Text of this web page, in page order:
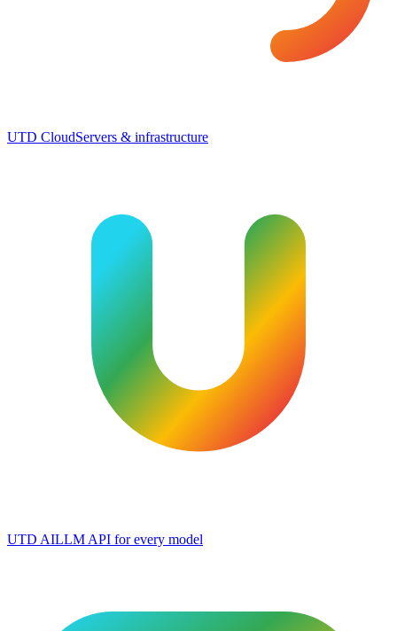
UTD CloudServers & infrastructure
UTD AILLM API for every model